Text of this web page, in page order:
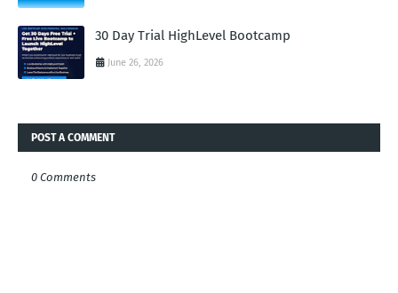
30 Day Trial HighLevel Bootcamp
June 26, 2026
POST A COMMENT
0 Comments